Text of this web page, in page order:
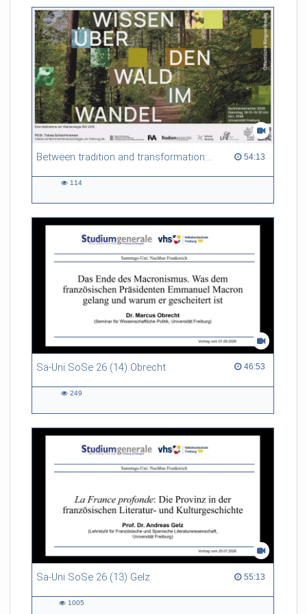
friction. Memory effects are also present for non-equilibrium
systems. After removing slow and periodic trends from the
data by filtering, the GLE can be used to predict
complex phenomena such as weather data at a fraction of the
numerical cost of machine-learning methods.
Referent/in:
Roland Netz
Between tradition and transformation: how owners, advisers and institutions co-create knowledge for resilient forests in Europe 54:13
54:13 duration
114
Sa-Uni SoSe 26 (14) Obrecht 46:53
46:53 duration
249
Sa-Uni SoSe 26 (13) Gelz 55:13
55:13 duration
1005